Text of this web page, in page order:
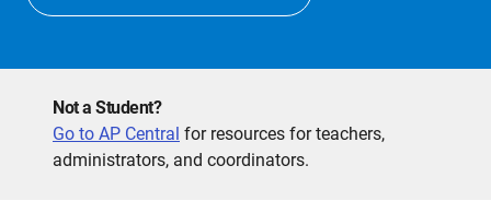
Not a Student?
Go to AP Central for resources for teachers,
administrators, and coordinators.